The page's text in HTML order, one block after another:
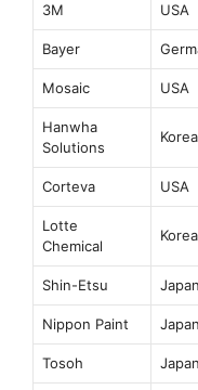
3M USA
Bayer
Mosaic USA
Hanwha
Solutions
Korea
Corteva USA
Lotte
Chemical
Korea
Shin-Etsu Japan
Nippon Paint Japan
Tosoh Japan